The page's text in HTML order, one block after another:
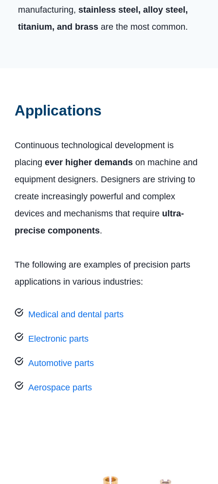
manufacturing, stainless steel, alloy steel,
titanium, and brass are the most common.
Applications
Continuous technological development is
placing ever higher demands on machine and
equipment designers. Designers are striving to
create increasingly powerful and complex
devices and mechanisms that require ultra-
precise components.
The following are examples of precision parts
applications in various industries:
Medical and dental parts
Electronic parts
Automotive parts
Aerospace parts